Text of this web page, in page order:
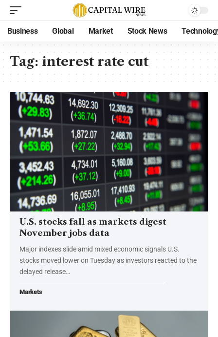
Business Global Market Stock News
Tag:interest rate cut
U.S. stocks fall as markets digest
November jobs data
Major indexes slide amid mixed economic signals U.S.
stocks moved lower on Tuesday as investors reacted to the
delayed release…
Markets